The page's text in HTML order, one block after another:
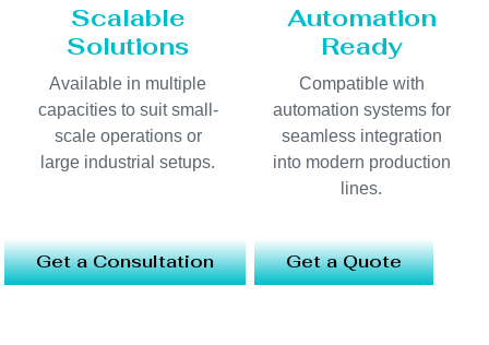
Scalable
Solutions
Available in multiple
capacities to suit small-
scale operations or
large industrial setups.
Automation
Ready
Compatible with
automation systems for
seamless integration
into modern production
lines.
Get a Consultation Get a Quote